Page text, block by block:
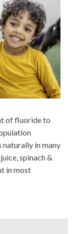
of fluoride to
in many
spinach &
in most